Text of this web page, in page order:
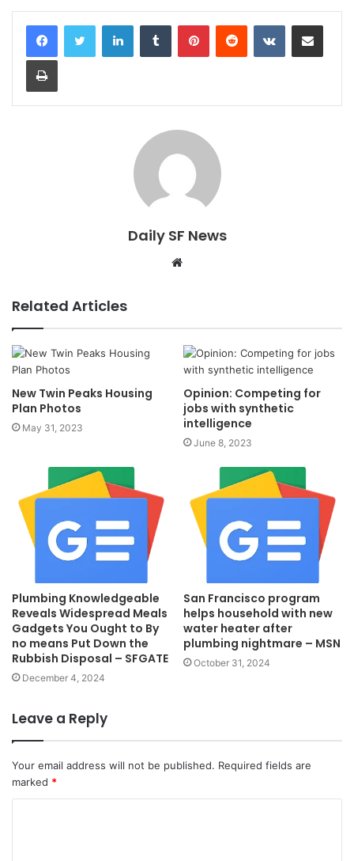
LinkedInTumblr PinterestReddit VKontakteShare via Email
Print
Daily SF News
Website
Related Articles
New Twin Peaks Housing
Plan Photos
May 31, 2023
Opinion: Competing for
jobs with synthetic
intelligence
June 8, 2023
Plumbing Knowledgeable
Reveals Widespread Meals
Gadgets You Ought to By
no means Put Down the
Rubbish Disposal – SFGATE
December 4, 2024
San Francisco program
helps household with new
water heater after
plumbing nightmare – MSN
October 31, 2024
Leave a Reply
Your email address will not be published. Required fields are
marked *